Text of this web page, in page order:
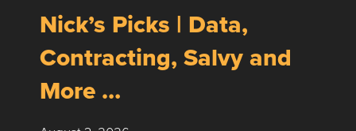
Nick’s Picks | Data,
Contracting, Salvy and
More …